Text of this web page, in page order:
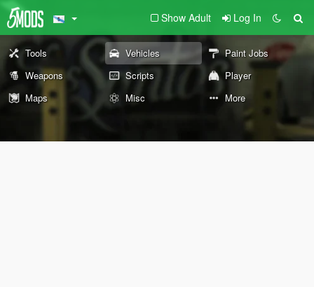
Show Adult Log In
Tools Vehicles
Paint Jobs
Weapons
Scripts
Player
Maps
Misc More